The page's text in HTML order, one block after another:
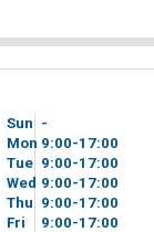
Sun -
Mon 9 00-17 00
Tue 9 00-17 00
Wed 9 00-17 00
Thu 9 00-17 00
Fri
9 00-17 00